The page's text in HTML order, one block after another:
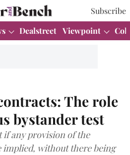
Subscribe
Dealstreet Viewpoint
The role
bystander test
if any provision of the
implied, without there being